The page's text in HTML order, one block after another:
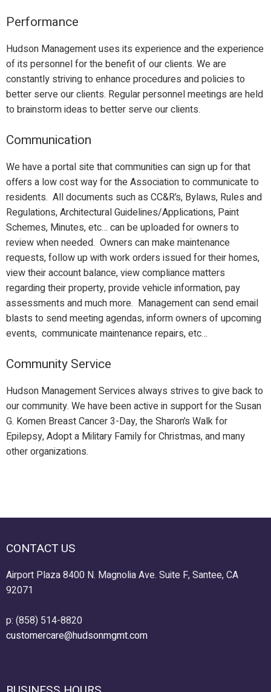
Performance
Hudson Management uses its experience and the experience
of its personnel for the benefit of our clients. We are
constantly striving to enhance procedures and policies to
better serve our clients. Regular personnel meetings are held
to brainstorm ideas to better serve our clients.
Communication
We have a portal site that communities can sign up for that
offers a low cost way for the Association to communicate to
residents. All documents such as CC&R’s, Bylaws, Rules and
Regulations, Architectural Guidelines/Applications, Paint
Schemes, Minutes, etc… can be uploaded for owners to
review when needed. Owners can make maintenance
requests, follow up with work orders issued for their homes,
view their account balance, view compliance matters
regarding their property, provide vehicle information, pay
assessments and much more. Management can send email
blasts to send meeting agendas, inform owners of upcoming
events, communicate maintenance repairs, etc…
Community Service
Hudson Management Services always strives to give back to
our community. We have been active in support for the Susan
G. Komen Breast Cancer 3-Day, the Sharon’s Walk for
Epilepsy, Adopt a Military Family for Christmas, and many
other organizations.
CONTACT US
Airport Plaza 8400 N. Magnolia Ave. Suite F, Santee, CA
92071
p: (858) 514-8820
customercare@hudsonmgmt.com